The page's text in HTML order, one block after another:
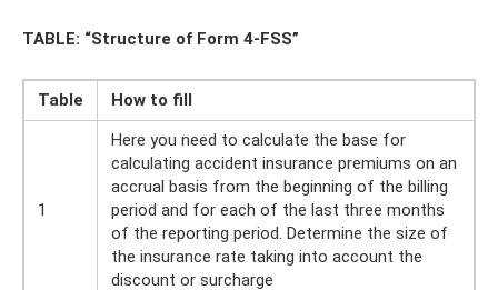
TABLE: “Structure of Form 4-FSS”
Table How to fill
1
Here you need to calculate the base for
calculating accident insurance premiums on an
accrual basis from the beginning of the billing
period and for each of the last three months
of the reporting period. Determine the size of
the insurance rate taking into account the
discount or surcharge